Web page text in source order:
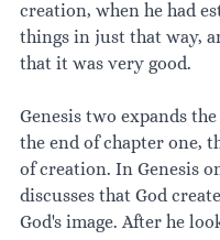
creation, when he had
things in just that way,
that it was very good.
Genesis two expands
the end of chapter one,
of creation. In Genesis
discusses that God
God's image. After he